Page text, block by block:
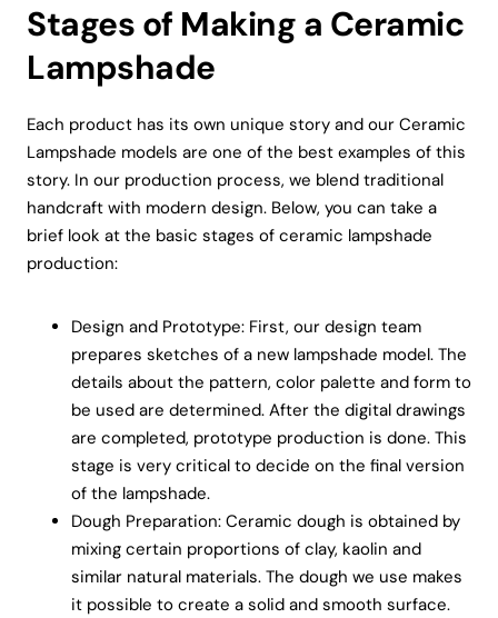
Stages of Making a Ceramic
Lampshade
Each product has its own unique story and our Ceramic
Lampshade models are one of the best examples of this
story. In our production process, we blend traditional
handcraft with modern design. Below, you can take a
brief look at the basic stages of ceramic lampshade
production:
Design and Prototype: First, our design team
prepares sketches of a new lampshade model. The
details about the pattern, color palette and form to
be used are determined. After the digital drawings
are completed, prototype production is done. This
stage is very critical to decide on the final version
of the lampshade.
Dough Preparation: Ceramic dough is obtained by
mixing certain proportions of clay, kaolin and
similar natural materials. The dough we use makes
it possible to create a solid and smooth surface.